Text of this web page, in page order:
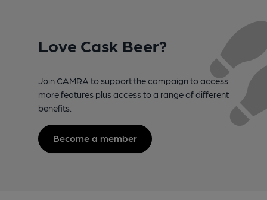
Love Cask Beer?
Join CAMRA to support the campaign to access
more features plus access to a range of different
benefits.
Become a member